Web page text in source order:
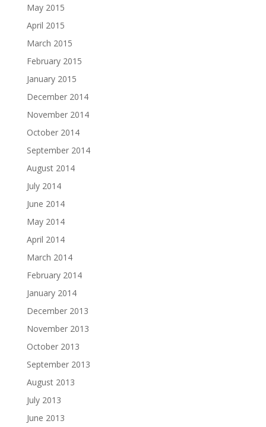
May 2015
April 2015
March 2015
February 2015
January 2015
December 2014
November 2014
October 2014
September 2014
August 2014
July 2014
June 2014
May 2014
April 2014
March 2014
February 2014
January 2014
December 2013
November 2013
October 2013
September 2013
August 2013
July 2013
June 2013